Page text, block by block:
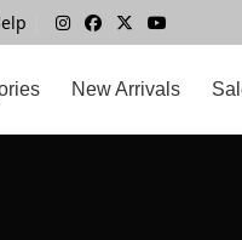
New Arrivals